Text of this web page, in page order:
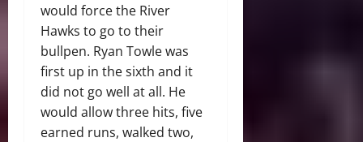
would force the River
Hawks to go to their
bullpen. Ryan Towle was
first up in the sixth and it
did not go well at all. He
would allow three hits, five
earned runs, walked two,